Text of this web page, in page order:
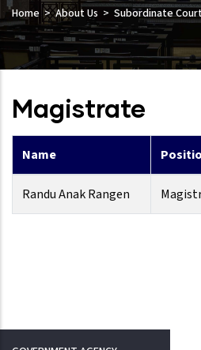
Home About Us Subordinate
Magistrate
Name
Randu Anak Rangen